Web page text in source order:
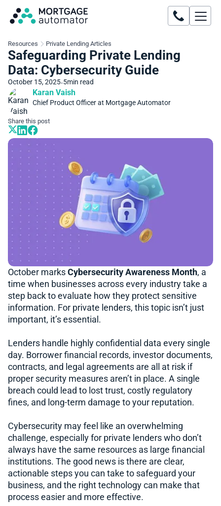
Resources Private Lending Articles
Safeguarding Private Lending
Data: Cybersecurity Guide
October 15, 2025•5min read
Karan Vaish
Chief Product Officer at Mortgage Automator
Share this post
October marks Cybersecurity Awareness Month, a
time when businesses across every industry take a
step back to evaluate how they protect sensitive
information. For private lenders, this topic isn’t just
important, it’s essential.
Lenders handle highly confidential data every single
day. Borrower financial records, investor documents,
contracts, and legal agreements are all at risk if
proper security measures aren’t in place. A single
breach could lead to lost trust, costly regulatory
fines, and long-term damage to your reputation.
Cybersecurity may feel like an overwhelming
challenge, especially for private lenders who don’t
always have the same resources as large financial
institutions. The good news is there are clear,
actionable steps you can take to safeguard your
business, and the right technology can make that
process easier and more effective.